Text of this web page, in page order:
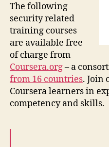
The following
security related
training courses
are available free
of charge from
Coursera.org– a
from 16 countries. Join
Coursera learners in
competency and skills.